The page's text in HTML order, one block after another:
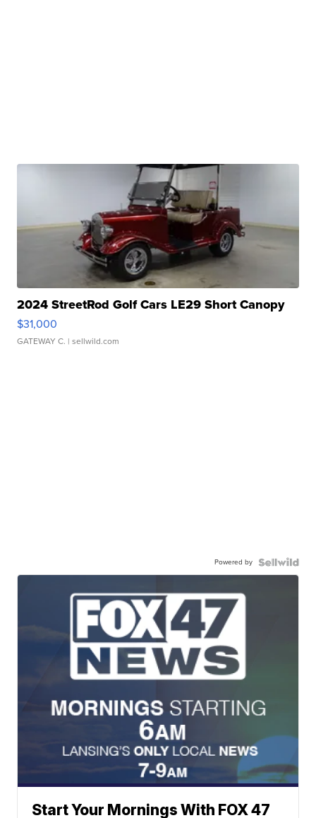
2024 StreetRod Golf Cars LE29 Short Canopy
$31,000
GATEWAY C. | sellwild.com
Powered by
Start Your Mornings With FOX 47